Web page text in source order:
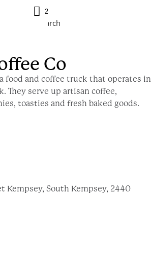
Search
21 ºC
Co
food and coffee truck that operates in
They serve up artisan coffee,
toasties and fresh baked goods.
Kempsey, South Kempsey, 2440